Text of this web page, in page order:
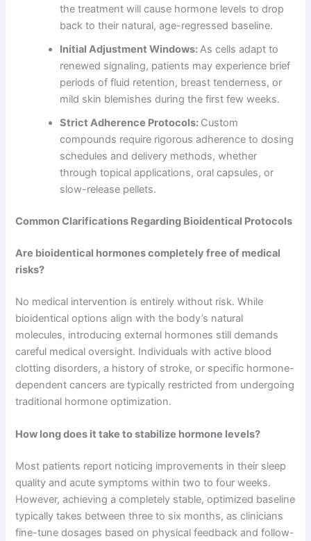
the treatment will cause hormone levels to drop
back to their natural, age-regressed baseline.
Initial Adjustment Windows:As cells adapt to
renewed signaling, patients may experience brief
periods of fluid retention, breast tenderness, or
mild skin blemishes during the first few weeks.
Strict Adherence Protocols: Custom
compounds require rigorous adherence to dosing
schedules and delivery methods, whether
through topical applications, oral capsules, or
slow-release pellets.
Common Clarifications Regarding Bioidentical Protocols
Are bioidentical hormones completely free of medical
risks?
No medical intervention is entirely without risk. While
bioidentical options align with the body’s natural
molecules, introducing external hormones still demands
careful medical oversight. Individuals with active blood
clotting disorders, a history of stroke, or specific hormone-
dependent cancers are typically restricted from undergoing
traditional hormone optimization.
How long does it take to stabilize hormone levels?
Most patients report noticing improvements in their sleep
quality and acute symptoms within two to four weeks.
However, achieving a completely stable, optimized baseline
typically takes between three to six months, as clinicians
fine-tune dosages based on physical feedback and follow-